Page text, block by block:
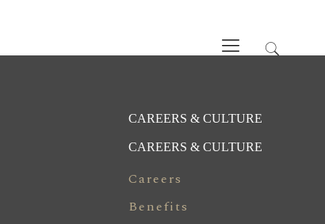
CAREERS & CULTURE
CAREERS & CULTURE
Careers
Benefits